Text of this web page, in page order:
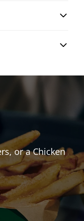
or a Chicken